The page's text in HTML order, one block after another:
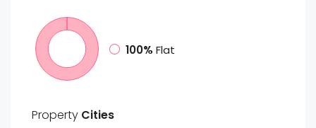
100% Flat
Property Cities